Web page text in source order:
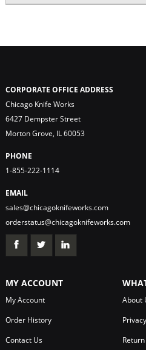
CORPORATE OFFICE ADDRESS
Chicago Knife Works
6427 Dempster Street
Morton Grove, IL 60053
PHONE
1-855-222-1114
EMAIL
sales@chicagoknifeworks.com
orderstatus@chicagoknifeworks.com
MY ACCOUNT
My Account
Order History
Contact Us
About